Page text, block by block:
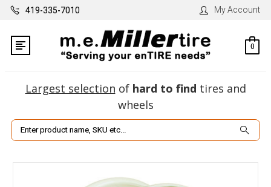
419-335-7010 My Account
0
Largest selection of hard to find tires and
wheels
Search